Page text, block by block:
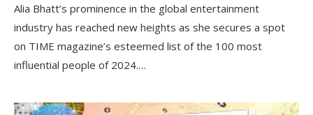
Alia Bhatt’s prominence in the global entertainment
industry has reached new heights as she secures a spot
on TIME magazine’s esteemed list of the 100 most
influential people of 2024.…